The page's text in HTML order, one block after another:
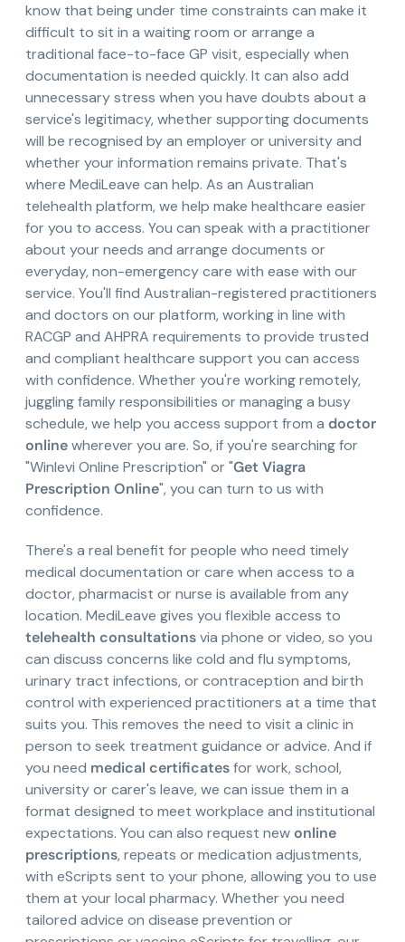
know that being under time constraints can make it
difficult to sit in a waiting room or arrange a
traditional face-to-face GP visit, especially when
documentation is needed quickly. It can also add
unnecessary stress when you have doubts about a
service's legitimacy, whether supporting documents
will be recognised by an employer or university and
whether your information remains private. That's
where MediLeave can help. As an Australian
telehealth platform, we help make healthcare easier
for you to access. You can speak with a practitioner
about your needs and arrange documents or
everyday, non-emergency care with ease with our
service. You'll find Australian-registered practitioners
and doctors on our platform, working in line with
RACGP and AHPRA requirements to provide trusted
and compliant healthcare support you can access
with confidence. Whether you're working remotely,
juggling family responsibilities or managing a busy
schedule, we help you access support from a doctor
onlinewherever you are. So, if you're searching for
"Winlevi Online Prescription" or "Get Viagra
Prescription Online", you can turn to us with
confidence.
There's a real benefit for people who need timely
medical documentation or care when access to a
doctor, pharmacist or nurse is available from any
location. MediLeave gives you flexible access to
telehealth consultationsvia phone or video, so you
can discuss concerns like cold and flu symptoms,
urinary tract infections, or contraception and birth
control with experienced practitioners at a time that
suits you. This removes the need to visit a clinic in
person to seek treatment guidance or advice. And if
you need medical certificatesfor work, school,
university or carer's leave, we can issue them in a
format designed to meet workplace and institutional
expectations. You can also request newonline
prescriptions, repeats or medication adjustments,
with eScripts sent to your phone, allowing you to use
them at your local pharmacy. Whether you need
tailored advice on disease prevention or